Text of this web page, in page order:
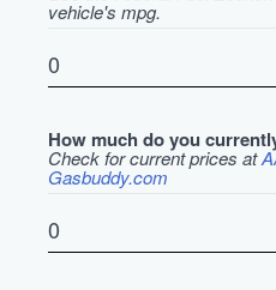
vehicle's mpg.
How much do you
Check for current prices at
Gasbuddy.com